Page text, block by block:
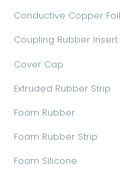
f
o
Conductive Copper Foil
Coupling Rubber Insert
Cover Cap
Extruded Rubber Strip
Foam Rubber
Foam Rubber Strip
Foam Silicone